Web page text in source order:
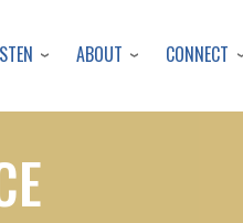
ABOUT CONNECT